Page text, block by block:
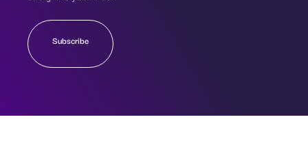
Subscribe